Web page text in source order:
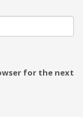
for the next